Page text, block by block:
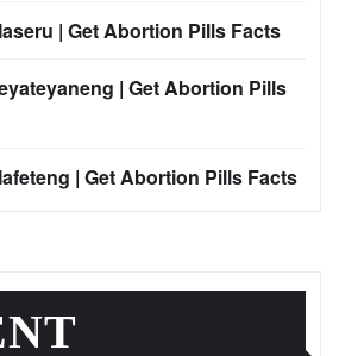
| Get Abortion Pills Facts
| Get Abortion Pills
| Get Abortion Pills Facts